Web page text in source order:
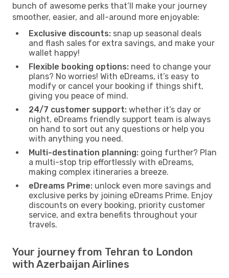
bunch of awesome perks that’ll make your journey
smoother, easier, and all-around more enjoyable:
Exclusive discounts: snap up seasonal deals
and flash sales for extra savings, and make your
wallet happy!
Flexible booking options: need to change your
plans? No worries! With eDreams, it’s easy to
modify or cancel your booking if things shift,
giving you peace of mind.
24/7 customer support: whether it’s day or
night, eDreams friendly support team is always
on hand to sort out any questions or help you
with anything you need.
Multi-destination planning: going further? Plan
a multi-stop trip effortlessly with eDreams,
making complex itineraries a breeze.
eDreams Prime: unlock even more savings and
exclusive perks by joining eDreams Prime. Enjoy
discounts on every booking, priority customer
service, and extra benefits throughout your
travels.
Your journey from Tehran to London
with Azerbaijan Airlines